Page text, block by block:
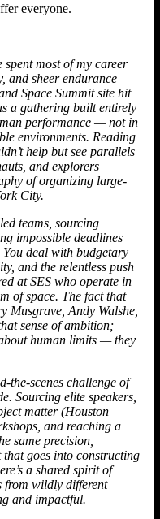
everyone.
spent most of my career
and sheer endurance —
Space Summit site hit
a gathering built entirely
performance — not in
environments. Reading
help but see parallels
and explorers
of organizing large-
City.
teams, sourcing
impossible deadlines
deal with budgetary
and the relentless push
at SES who operate in
of space. The fact that
Musgrave, Andy Walshe,
sense of ambition;
human limits — they
the-scenes challenge of
Sourcing elite speakers,
matter (Houston —
and reaching a
same precision,
that goes into constructing
a shared spirit of
wildly different
and impactful.